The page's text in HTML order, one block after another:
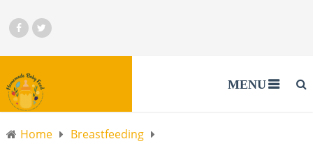
MENU
Home
Breastfeeding